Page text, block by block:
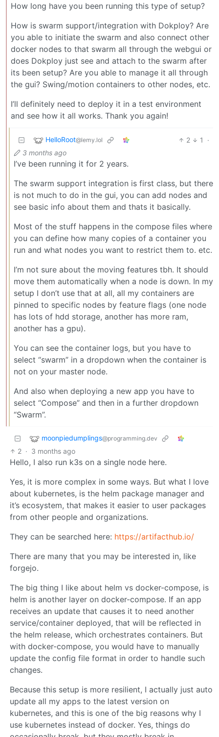
How long have you been running this type of setup?
How is swarm support/integration with Dokploy? Are
you able to initiate the swarm and also connect other
docker nodes to that swarm all through the webgui or
does Dokploy just see and attach to the swarm after
its been setup? Are you able to manage it all through
the gui? Swing/motion containers to other nodes, etc.
I’ll definitely need to deploy it in a test environment
and see how it all works. Thank you again!
HelloRoot@lemy.lol 2 1
·
3 months ago
I’ve been running it for 2 years.
The swarm support integration is first class, but there
is not much to do in the gui, you can add nodes and
see basic info about them and thats it basically.
Most of the stuff happens in the compose files where
you can define how many copies of a container you
run and what nodes you want to restrict them to. etc.
I’m not sure about the moving features tbh. It should
move them automatically when a node is down. In my
setup I don’t use that at all, all my containers are
pinned to specific nodes by feature flags (one node
has lots of hdd storage, another has more ram,
another has a gpu).
You can see the container logs, but you have to
select “swarm” in a dropdown when the container is
not on your master node.
And also when deploying a new app you have to
select “Compose” and then in a further dropdown
“Swarm”.
moonpiedumplings@programming.dev
2 · 3 months ago
Hello, I also run k3s on a single node here.
Yes, it is more complex in some ways. But what I love
about kubernetes, is the helm package manager and
it’s ecosystem, that makes it easier to user packages
from other people and organizations.
They can be searched here: https://artifacthub.io/
There are many that you may be interested in, like
forgejo.
The big thing I like about helm vs docker-compose, is
helm is another layer on docker-compose. If an app
receives an update that causes it to need another
service/container deployed, that will be reflected in
the helm release, which orchestrates containers. But
with docker-compose, you would have to manually
update the config file format in order to handle such
changes.
Because this setup is more resilient, I actually just auto
update all my apps to the latest version on
kubernetes, and this is one of the big reasons why I
use kubernetes instead of docker. Yes, things do